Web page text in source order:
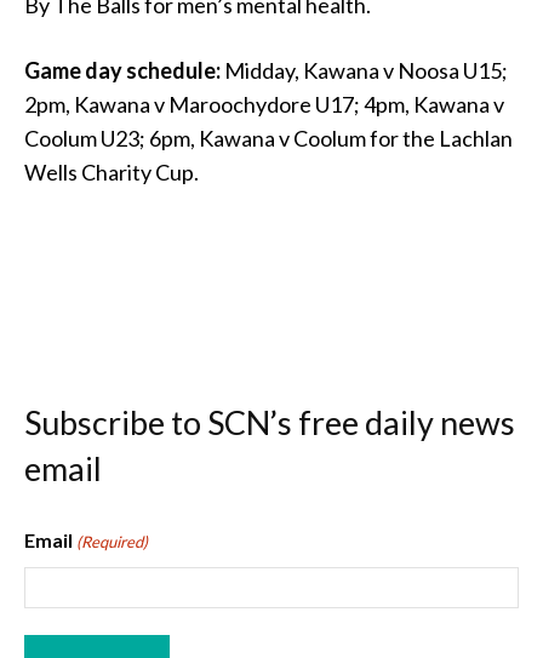
Game day schedule: Midday, Kawana v Noosa U15;
2pm, Kawana v Maroochydore U17; 4pm, Kawana v
Coolum U23; 6pm, Kawana v Coolum for the Lachlan
Wells Charity Cup.
Subscribe to SCN’s free daily news
email
Email (Required)